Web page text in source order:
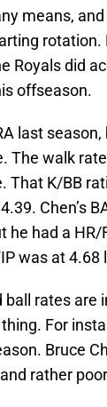
means,
Royals did
offseason.
last
The walk
That K/BB
Chen’s
he had a
was at
ball rates
For
Bruce
rather